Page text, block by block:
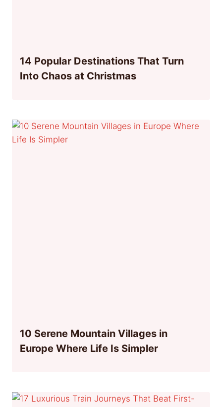
14 Popular Destinations That Turn
Into Chaos at Christmas
10 Serene Mountain Villages in
Europe Where Life Is Simpler